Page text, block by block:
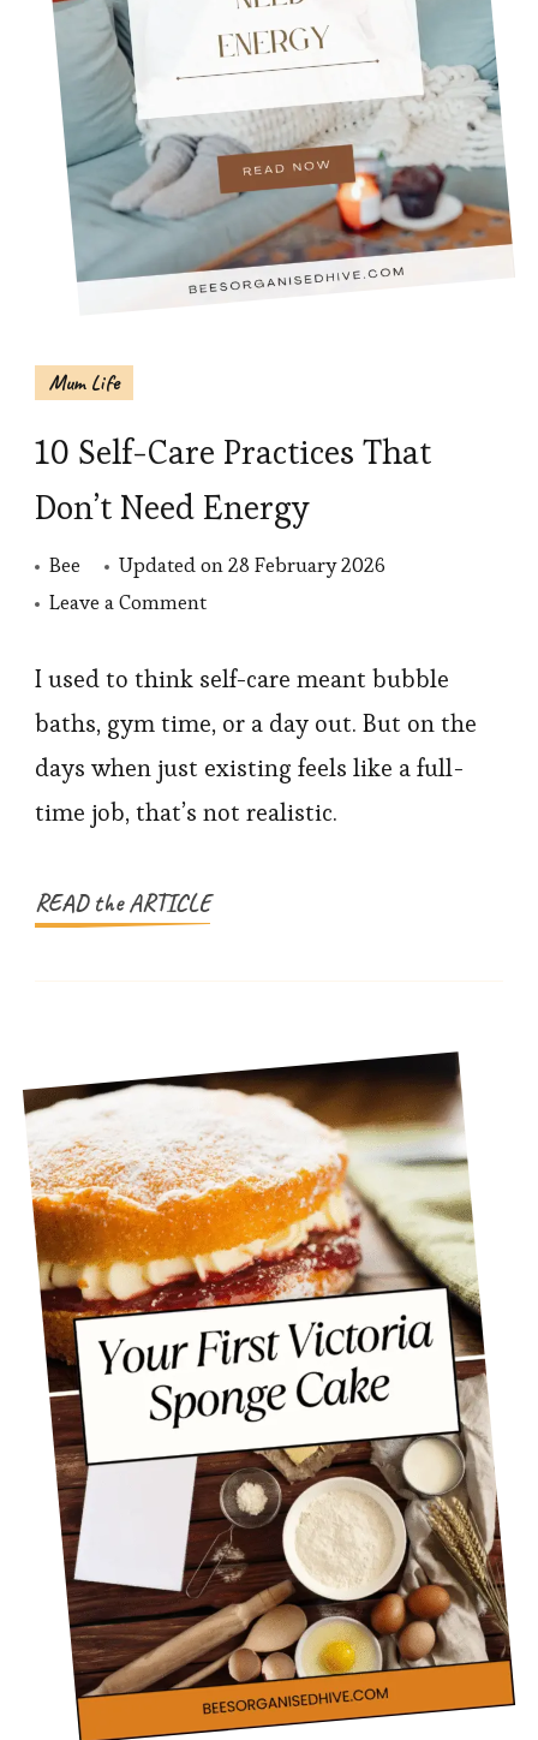
Mum Life
10 Self-Care Practices That
Don’t Need Energy
Bee Updated on28 February 2026
Leave a Commenton
Self-
Don’t
Energy
I used to think self-care meant bubble
baths, gym time, or a day out. But on the
days when just existing feels like a full-
time job, that’s not realistic.
READ the ARTICLE